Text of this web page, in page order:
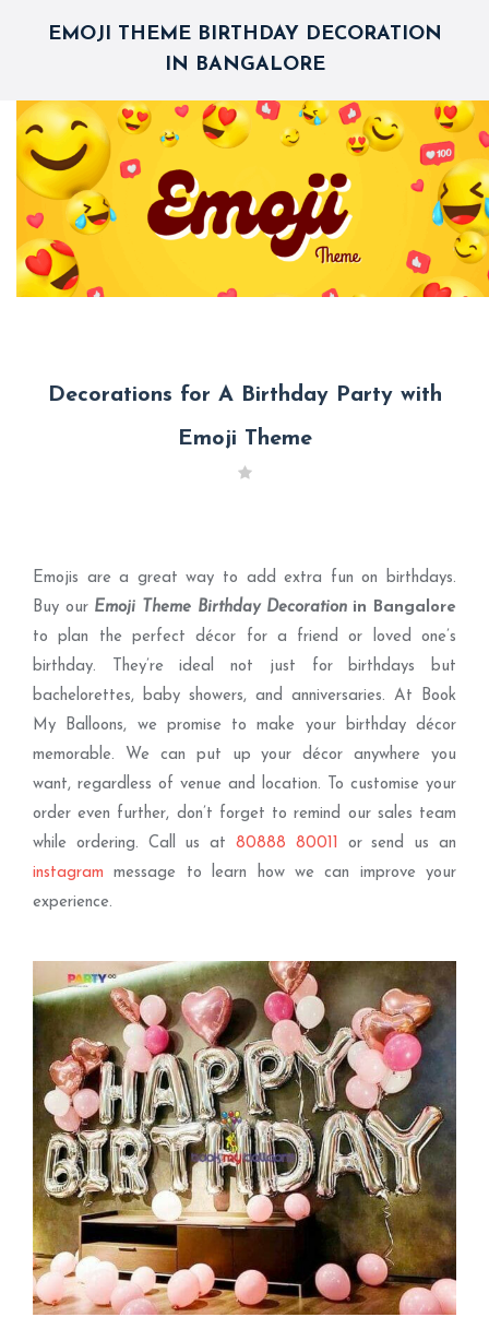
EMOJI THEME BIRTHDAY DECORATION
IN BANGALORE
Decorations for A Birthday Party with
Emoji Theme
Emojis are a great way to add extra fun on birthdays.
Buy our Emoji Theme Birthday Decorationin Bangalore
to plan the perfect décor for a friend or loved one’s
birthday. They’re ideal not just for birthdays but
bachelorettes, baby showers, and anniversaries. At Book
My Balloons, we promise to make your birthday décor
memorable. We can put up your décor anywhere you
want, regardless of venue and location. To customise your
order even further, don’t forget to remind our sales team
while ordering. Call us at 80888 80011
or send us an
instagram message to learn how we can improve your
experience.